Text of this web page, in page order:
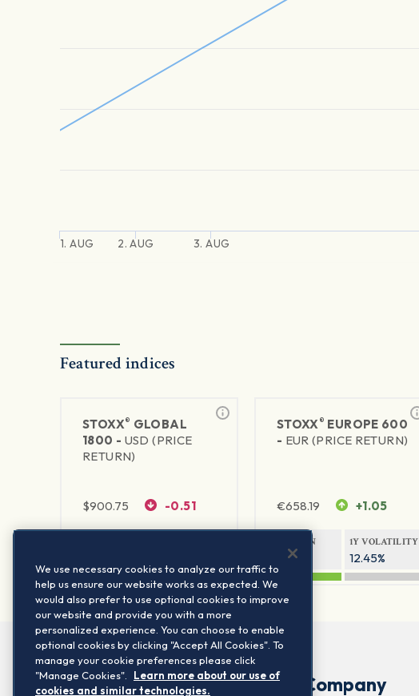
1. AUG 2. AUG 3. AUG
Featured indices
STOXX® GLOBAL
1800 - USD (PRICE
RETURN)
$900.75 -0.51
STOXX® EUROPE 600
- EUR (PRICE RETURN)
€658.19 +1.05
1Y RETURN
20.54%
1Y VOLATILITY
12.45%
Company
We use necessary cookies to analyze our traffic to
help us ensure our website works as expected. We
would also prefer to use optional cookies to improve
our website and provide you with a more
personalized experience. You can choose to enable
optional cookies by clicking "Accept All Cookies". To
manage your cookie preferences please click
"Manage Cookies".
Learn more about our use of
cookies and similar technologies.